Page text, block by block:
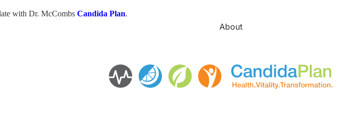
About
with Dr. McCombs Candida Plan.